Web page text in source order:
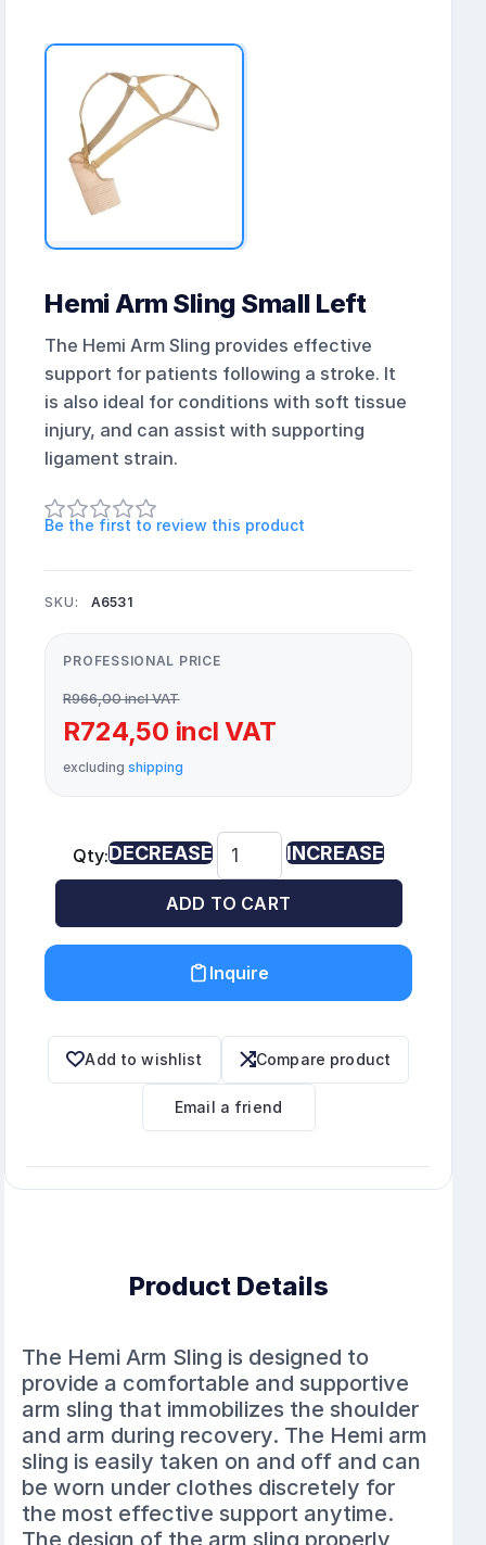
Hemi Arm Sling Small Left
The Hemi Arm Sling provides effective
support for patients following a stroke. It
is also ideal for conditions with soft tissue
injury, and can assist with supporting
ligament strain.
Be the first to review this product
SKU: A6531
PROFESSIONAL PRICE
R966,00 incl VAT
R724,50 incl VAT
excludingshipping
Qty:DECREASE INCREASE
ADD TO CART
Inquire
Add to wishlist Compare product
Email a friend
Product Details
The Hemi Arm Sling is designed to
provide a comfortable and supportive
arm sling that immobilizes the shoulder
and arm during recovery. The Hemi arm
sling is easily taken on and off and can
be worn under clothes discretely for
the most effective support anytime.
The design of the arm sling properly